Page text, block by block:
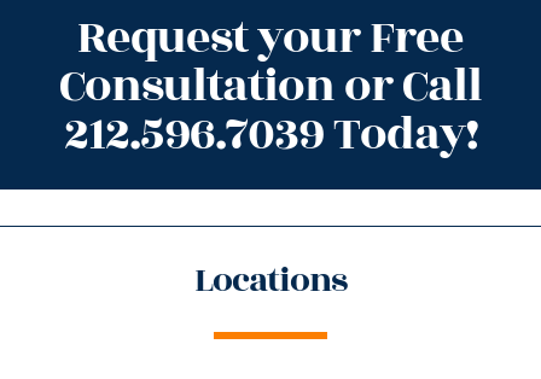
Request your Free
Consultation or Call
212.596.7039 Today!
Locations